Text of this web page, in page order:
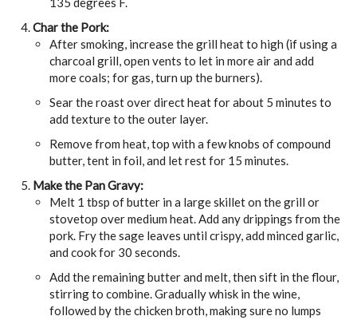
Char the Pork:
After smoking, increase the grill heat to high (if using a
charcoal grill, open vents to let in more air and add
more coals; for gas, turn up the burners).
Sear the roast over direct heat for about 5 minutes to
add texture to the outer layer.
Remove from heat, top with a few knobs of compound
butter, tent in foil, and let rest for 15 minutes.
Make the Pan Gravy:
Melt 1 tbsp of butter in a large skillet on the grill or
stovetop over medium heat. Add any drippings from the
pork. Fry the sage leaves until crispy, add minced garlic,
and cook for 30 seconds.
Add the remaining butter and melt, then sift in the flour,
stirring to combine. Gradually whisk in the wine,
followed by the chicken broth, making sure no lumps